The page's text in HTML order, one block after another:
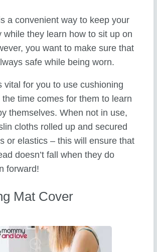
a convenient way to keep your
while they learn how to sit up on
you want to make sure that
safe while being worn.
vital for you to use cushioning
time comes for them to learn
themselves. When not in use,
cloths rolled up and secured
or elastics – this will ensure that
doesn’t fall when they do
forward!
Mat Cover